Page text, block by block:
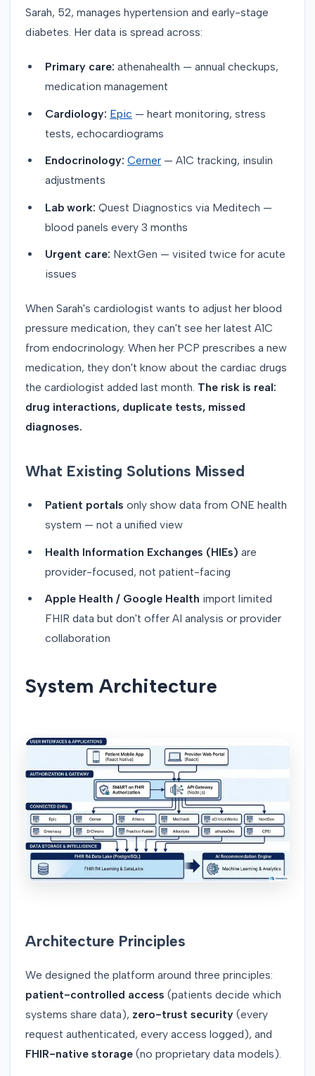
Sarah, 52, manages hypertension and early-stage
diabetes. Her data is spread across:
Primary care: athenahealth — annual checkups,
medication management
Cardiology: Epic — heart monitoring, stress
tests, echocardiograms
Endocrinology: Cerner — A1C tracking, insulin
adjustments
Lab work: Quest Diagnostics via Meditech —
blood panels every 3 months
Urgent care: NextGen — visited twice for acute
issues
When Sarah's cardiologist wants to adjust her blood
pressure medication, they can't see her latest A1C
from endocrinology. When her PCP prescribes a new
medication, they don't know about the cardiac drugs
the cardiologist added last month. The risk is real:
drug interactions, duplicate tests, missed
diagnoses.
What Existing Solutions Missed
Patient portals only show data from ONE health
system — not a unified view
Health Information Exchanges (HIEs) are
provider-focused, not patient-facing
Apple Health / Google Health import limited
FHIR data but don't offer AI analysis or provider
collaboration
System Architecture
Architecture Principles
We designed the platform around three principles:
patient-controlled access (patients decide which
systems share data), zero-trust security (every
request authenticated, every access logged), and
FHIR-native storage (no proprietary data models).